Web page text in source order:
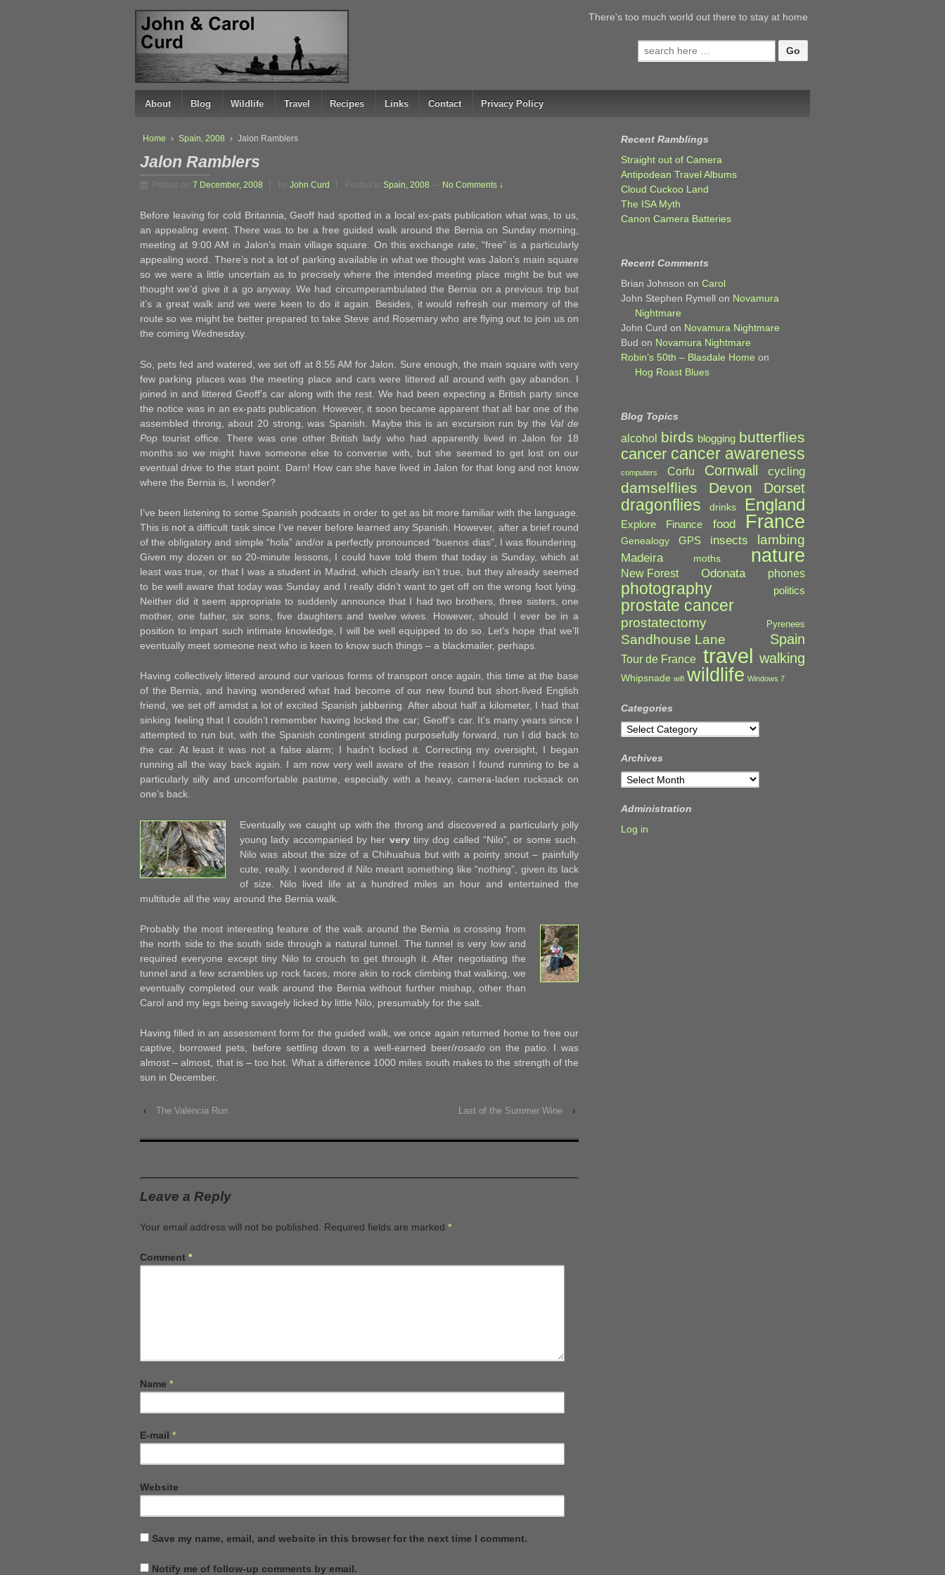
↓
SKIP
TO
MAIN
CONTENT
There's too much world out there to stay at home
Search
for:
About Blog Wildlife Travel Recipes Links Contact Privacy Policy
Home › Spain, 2008 › Jalon Ramblers
Jalon Ramblers
Posted on 7 December, 2008 by John Curd Posted in Spain, 2008 No Comments ↓
Before leaving for cold Britannia, Geoff had spotted in a local ex-pats publication what was, to us,
an appealing event. There was to be a free guided walk around the Bernia on Sunday morning,
meeting at 9:00 AM in Jalon’s main village square. On this exchange rate, “free” is a particularly
appealing word. There’s not a lot of parking available in what we thought was Jalon’s main square
so we were a little uncertain as to precisely where the intended meeting place might be but we
thought we’d give it a go anyway. We had circumperambulated the Bernia on a previous trip but
it’s a great walk and we were keen to do it again. Besides, it would refresh our memory of the
route so we might be better prepared to take Steve and Rosemary who are flying out to join us on
the coming Wednesday.
So, pets fed and watered, we set off at 8:55 AM for Jalon. Sure enough, the main square with very
few parking places was the meeting place and cars were littered all around with gay abandon. I
joined in and littered Geoff’s car along with the rest. We had been expecting a British party since
the notice was in an ex-pats publication. However, it soon became apparent that all bar one of the
assembled throng, about 20 strong, was Spanish. Maybe this is an excursion run by the Val de
Pop tourist office. There was one other British lady who had apparently lived in Jalon for 18
months so we might have someone else to converse with, but she seemed to get lost on our
eventual drive to the start point. Darn! How can she have lived in Jalon for that long and not know
where the Bernia is, I wonder?
I’ve been listening to some Spanish podcasts in order to get as bit more familiar with the language.
This is not a difficult task since I’ve never before learned any Spanish. However, after a brief round
of the obligatory and simple “hola” and/or a perfectly pronounced “buenos dias”, I was floundering.
Given my dozen or so 20-minute lessons, I could have told them that today is Sunday, which at
least was true, or that I was a student in Madrid, which clearly isn’t true, but they already seemed
to be well aware that today was Sunday and I really didn’t want to get off on the wrong foot lying.
Neither did it seem appropriate to suddenly announce that I had two brothers, three sisters, one
mother, one father, six sons, five daughters and twelve wives. However, should I ever be in a
position to impart such intimate knowledge, I will be well equipped to do so. Let’s hope that we’ll
eventually meet someone next who is keen to know such things – a blackmailer, perhaps.
Having collectively littered around our various forms of transport once again, this time at the base
of the Bernia, and having wondered what had become of our new found but short-lived English
friend, we set off amidst a lot of excited Spanish jabbering. After about half a kilometer, I had that
sinking feeling that I couldn’t remember having locked the car; Geoff’s car. It’s many years since I
attempted to run but, with the Spanish contingent striding purposefully forward, run I did back to
the car. At least it was not a false alarm; I hadn’t locked it. Correcting my oversight, I began
running all the way back again. I am now very well aware of the reason I found running to be a
particularly silly and uncomfortable pastime, especially with a heavy, camera-laden rucksack on
one’s back.
Eventually we caught up with the throng and discovered a particularly jolly
young lady accompanied by her verytiny dog called “Nilo”, or some such.
Nilo was about the size of a Chihuahua but with a pointy snout – painfully
cute, really. I wondered if Nilo meant something like “nothing”, given its lack
of size. Nilo lived life at a hundred miles an hour and entertained the
multitude all the way around the Bernia walk.
Probably the most interesting feature of the walk around the Bernia is crossing from
the north side to the south side through a natural tunnel. The tunnel is very low and
required everyone except tiny Nilo to crouch to get through it. After negotiating the
tunnel and a few scrambles up rock faces, more akin to rock climbing that walking, we
eventually completed our walk around the Bernia without further mishap, other than
Carol and my legs being savagely licked by little Nilo, presumably for the salt.
Having filled in an assessment form for the guided walk, we once again returned home to free our
captive, borrowed pets, before settling down to a well-earned beer/rosadoon the patio. I was
almost – almost, that is – too hot. What a difference 1000 miles south makes to the strength of the
sun in December.
‹ The Valencia Run Last of the Summer Wine ›
Leave a Reply
Your email address will not be published. Required fields are marked *
Comment *
Name *
E-mail *
Website
Save my name, email, and website in this browser for the next time I comment.
Notify me of follow-up comments by email.
Recent Ramblings
Straight out of Camera
Antipodean Travel Albums
Cloud Cuckoo Land
The ISA Myth
Canon Camera Batteries
Recent Comments
Brian Johnson onCarol
John Stephen Rymell on Novamura
Nightmare
John Curd on Novamura Nightmare
Bud on Novamura Nightmare
Robin’s 50th – Blasdale Home on
Hog Roast Blues
Blog Topics
alcohol birds blogging butterflies
cancer cancer awareness
computers Corfu Cornwall cycling
damselflies Devon Dorset
dragonflies drinks England
Explore Finance food France
Genealogy GPS insects lambing
Madeira moths nature
New Forest Odonata phones
photography politics
prostate cancer
prostatectomy Pyrenees
Sandhouse Lane Spain
Tour de France travel walking
Whipsnade wifi wildlife Windows 7
Categories
Categories
Archives
Archives
Administration
Log in